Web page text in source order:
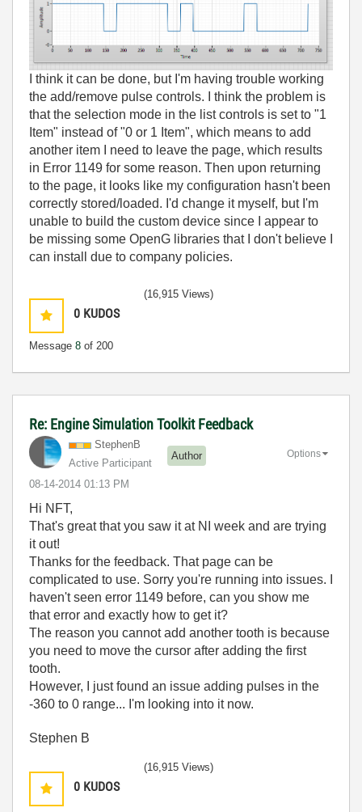
I think it can be done, but I'm having trouble working
the add/remove pulse controls. I think the problem is
that the selection mode in the list controls is set to "1
Item" instead of "0 or 1 Item", which means to add
another item I need to leave the page, which results
in Error 1149 for some reason. Then upon returning
to the page, it looks like my configuration hasn't been
correctly stored/loaded. I'd change it myself, but I'm
unable to build the custom device since I appear to
be missing some OpenG libraries that I don't believe I
can install due to company policies.
0 KUDOS
Message 8 of 200
(16,915 Views)
Re: Engine Simulation Toolkit Feedback
StephenB
Active Participant
Author
‎08-14-2014 01:13 PM
Options
Hi NFT,
That's great that you saw it at NI week and are trying
it out!
Thanks for the feedback. That page can be
complicated to use. Sorry you're running into issues. I
haven't seen error 1149 before, can you show me
that error and exactly how to get it?
The reason you cannot add another tooth is because
you need to move the cursor after adding the first
tooth.
However, I just found an issue adding pulses in the
-360 to 0 range... I'm looking into it now.
Stephen B
0 KUDOS
(16,915 Views)